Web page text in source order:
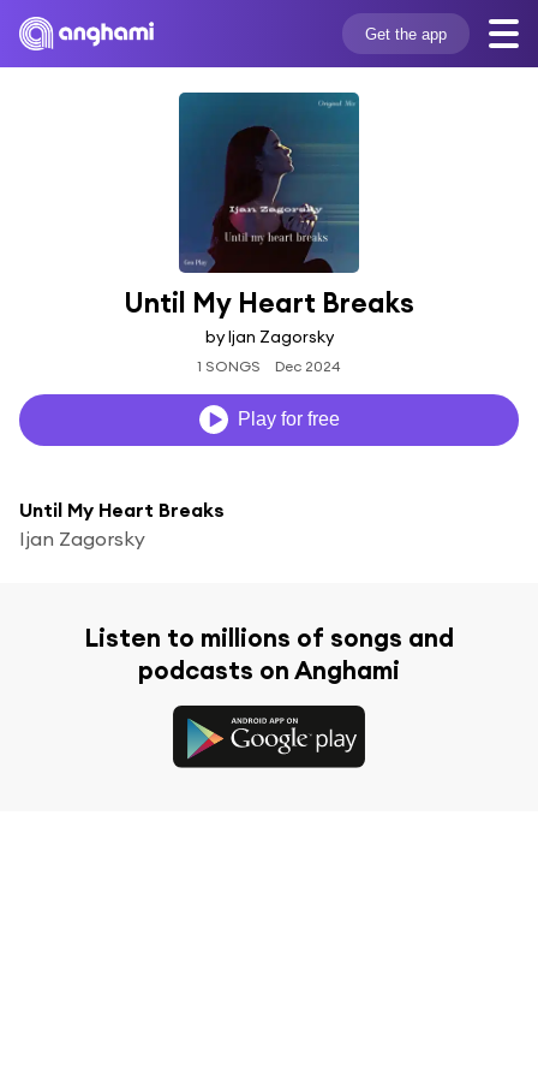
Get the app
Until My Heart Breaks
by Ijan Zagorsky
1 SONGS Dec 2024
Play for free
Until My Heart Breaks
Ijan Zagorsky
Listen to millions of songs and
podcasts on Anghami